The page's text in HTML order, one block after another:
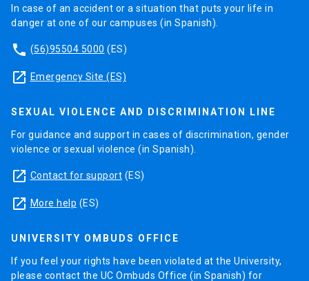
In case of an accident or a situation that puts your life in
danger at one of our campuses (in Spanish).
phone (56)95504 5000 (ES)
launch Emergency Site (ES)
SEXUAL VIOLENCE AND DISCRIMINATION LINE
For guidance and support in cases of discrimination, gender
violence or sexual violence (in Spanish).
launch Contact for support (ES)
launch More help (ES)
UNIVERSITY OMBUDS OFFICE
If you feel your rights have been violated at the University,
please contact the UC Ombuds Office (in Spanish) for